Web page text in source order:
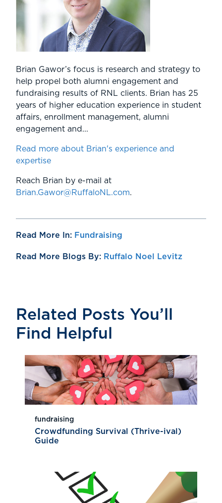
Brian Gawor’s focus is research and strategy to
help propel both alumni engagement and
fundraising results of RNL clients. Brian has 25
years of higher education experience in student
affairs, enrollment management, alumni
engagement and...
Read more about Brian's experience and
expertise
Reach Brian by e-mail at
Brian.Gawor@RuffaloNL.com.
Read More In: Fundraising
Read More Blogs By: Ruffalo Noel Levitz
Related Posts You’ll
Find Helpful
fundraising
Crowdfunding Survival (Thrive-ival)
Guide